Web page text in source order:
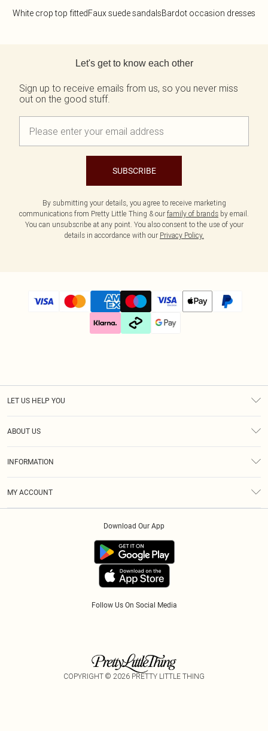
White crop top fittedFaux suede sandalsBardot occasion dresses
Let's get to know each other
Sign up to receive emails from us, so you never miss
out on the good stuff.
SUBSCRIBE
By submitting your details, you agree to receive marketing
communications from Pretty Little Thing & our family of brands by email.
You can unsubscribe at any point. You also consent to the use of your
details in accordance with our Privacy Policy.
LET US HELP YOU
ABOUT US
INFORMATION
MY ACCOUNT
Follow Us On Social Media
Download Our App
COPYRIGHT © 2026 PRETTY LITTLE THING